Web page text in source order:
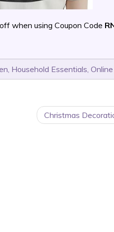
when using Coupon Code
, Household Essentials,
Christmas